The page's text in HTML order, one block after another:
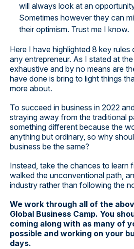
will always look at an
Sometimes however they can
their optimism. Trust me I know.
Here I have highlighted 8 key rules
any entrepreneur. As I stated at
exhaustive and by no means are
have done is bring to light things
more about.
To succeed in business in 2022
straying away from the traditional
something different because the
anything but ordinary, so why
business be the same?
Instead, take the chances to learn
walked the unconventional path,
industry rather than following the
We work through all of the
Global Business Camp. You
coming along with as many of
possible and working on your
days.